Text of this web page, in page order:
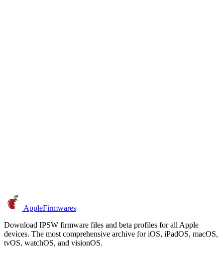
AppleFirmwares
Download IPSW firmware files and beta profiles for all Apple
devices. The most comprehensive archive for iOS, iPadOS, macOS,
tvOS, watchOS, and visionOS.